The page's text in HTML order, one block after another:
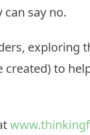
say no.
exploring
to